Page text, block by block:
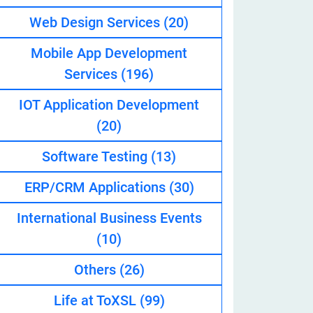
Web Design Services (20)
Mobile App Development
Services (196)
IOT Application Development
(20)
Software Testing (13)
ERP/CRM Applications (30)
International Business Events
(10)
Others (26)
Life at ToXSL (99)